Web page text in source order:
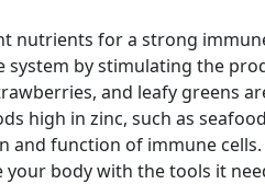
nutrients for a strong
system by stimulating the
and leafy greens
high in zinc, such as
and function of immune
your body with the tools it